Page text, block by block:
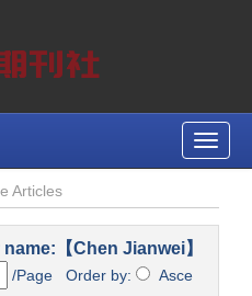
Toggle
Articles
【Chen Jianwei】
/Page Order by:
Asce